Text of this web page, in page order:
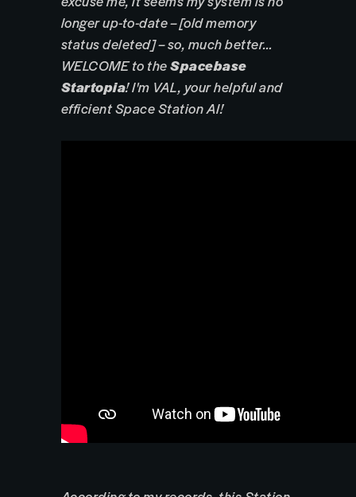
longer up-to-date – [old memory
status deleted] – so, much better…
WELCOME to theSpacebase
Startopia! I'm VAL, your helpful and
efficient Space Station AI!